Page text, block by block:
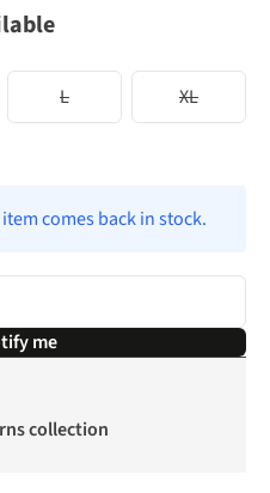
L XL
comes back in stock.
me
collection